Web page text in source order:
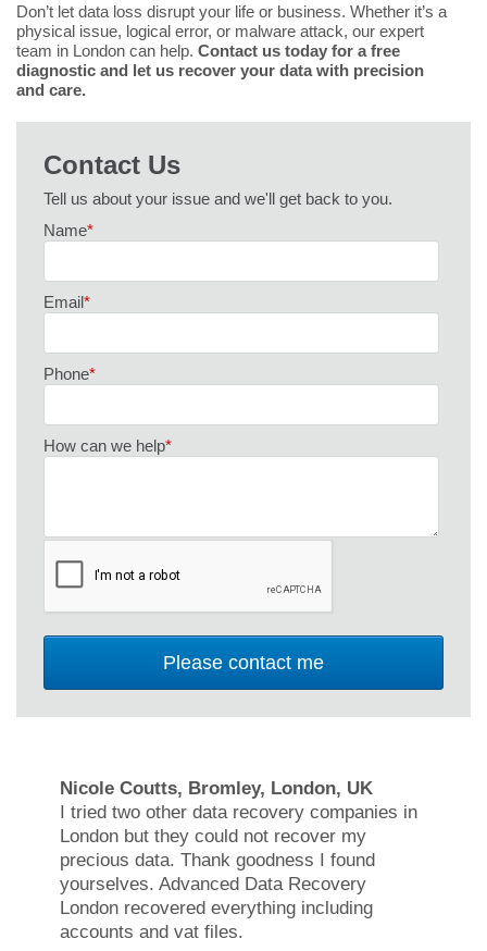
Don’t let data loss disrupt your life or business. Whether it’s a
physical issue, logical error, or malware attack, our expert
team in London can help. Contact us today for a free
diagnostic and let us recover your data with precision
and care.
Contact Us
Tell us about your issue and we'll get back to you.
Name*
Email*
Phone*
How can we help*
Nicole Coutts, Bromley, London, UK
I tried two other data recovery companies in
London but they could not recover my
precious data. Thank goodness I found
yourselves. Advanced Data Recovery
London recovered everything including
accounts and vat files.